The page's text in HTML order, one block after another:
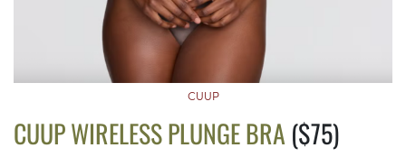
CUUP
CUUP WIRELESS PLUNGE BRA ($75)